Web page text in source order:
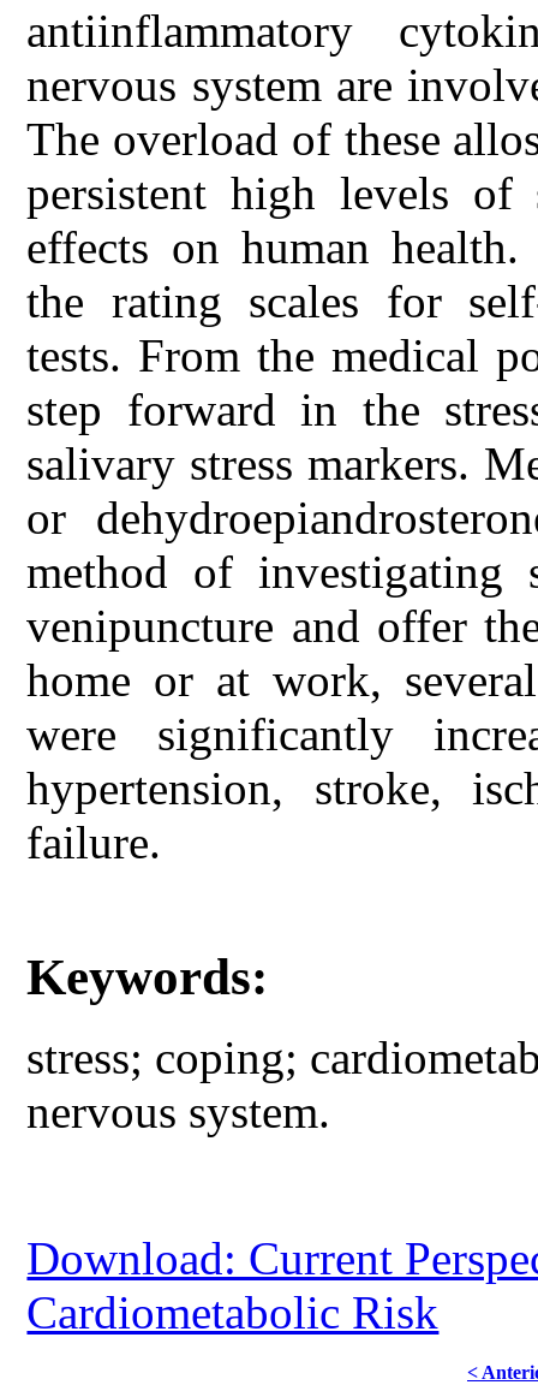
antiinflammatory
nervous system are
The overload of these
persistent high levels of
effects on human health.
the rating scales for
tests. From the medical
step forward in the
salivary stress markers.
or
method of investigating
venipuncture and offer
home or at work,
were significantly
hypertension, stroke,
failure.
Keywords:
stress; coping;
nervous system.
Download: Current
Cardiometabolic Risk
<